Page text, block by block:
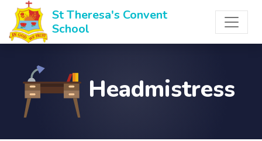
St Theresa's Convent
School
Headmistress